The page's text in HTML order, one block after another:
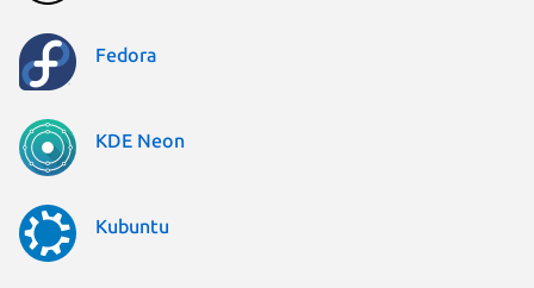
Fedora
KDE Neon
Kubuntu